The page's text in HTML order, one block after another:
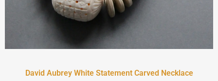
David Aubrey White Statement Carved Necklace